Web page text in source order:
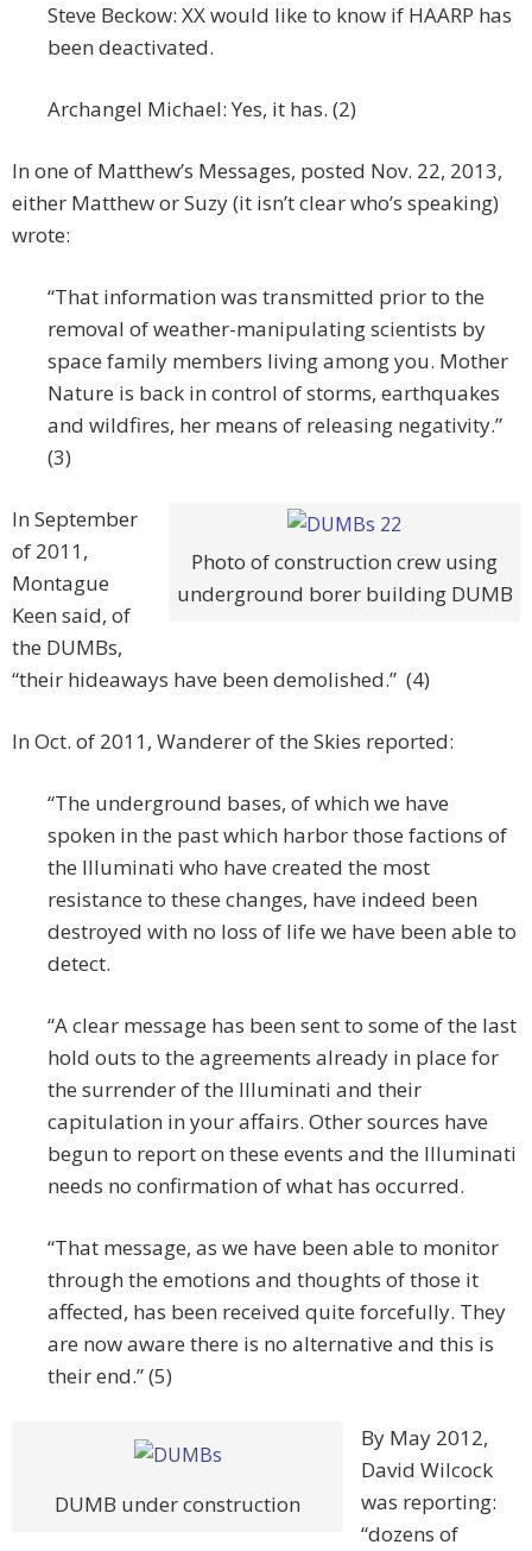
Steve Beckow: XX would like to know if HAARP has
been deactivated.
Archangel Michael: Yes, it has. (2)
In one of Matthew’s Messages, posted Nov. 22, 2013,
either Matthew or Suzy (it isn’t clear who’s speaking)
wrote:
“That information was transmitted prior to the
removal of weather-manipulating scientists by
space family members living among you. Mother
Nature is back in control of storms, earthquakes
and wildfires, her means of releasing negativity.”
(3)
Photo of construction crew using
underground borer building DUMB
In September
of 2011,
Montague
Keen said, of
the DUMBs,
“their hideaways have been demolished.” (4)
In Oct. of 2011, Wanderer of the Skies reported:
“The underground bases, of which we have
spoken in the past which harbor those factions of
the Illuminati who have created the most
resistance to these changes, have indeed been
destroyed with no loss of life we have been able to
detect.
“A clear message has been sent to some of the last
hold outs to the agreements already in place for
the surrender of the Illuminati and their
capitulation in your affairs. Other sources have
begun to report on these events and the Illuminati
needs no confirmation of what has occurred.
“That message, as we have been able to monitor
through the emotions and thoughts of those it
affected, has been received quite forcefully. They
are now aware there is no alternative and this is
their end.” (5)
DUMB under construction
By May 2012,
David Wilcock
was reporting:
“dozens of